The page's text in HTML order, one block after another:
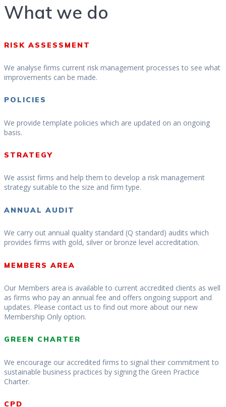
What we do
RISK ASSESSMENT
We analyse firms current risk management processes to see what
improvements can be made.
POLICIES
We provide template policies which are updated on an ongoing
basis.
STRATEGY
We assist firms and help them to develop a risk management
strategy suitable to the size and firm type.
ANNUAL AUDIT
We carry out annual quality standard (Q standard) audits which
provides firms with gold, silver or bronze level accreditation.
MEMBERS AREA
Our Members area is available to current accredited clients as well
as firms who pay an annual fee and offers ongoing support and
updates. Please contact us to find out more about our new
Membership Only option.
GREEN CHARTER
We encourage our accredited firms to signal their commitment to
sustainable business practices by signing the Green Practice
Charter.
CPD